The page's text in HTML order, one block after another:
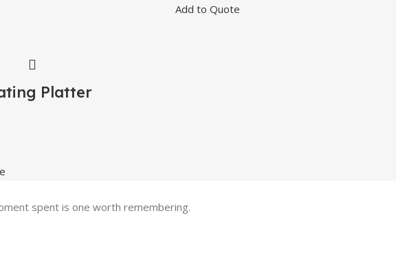
Add to Quote
Platter
spent is one worth remembering.